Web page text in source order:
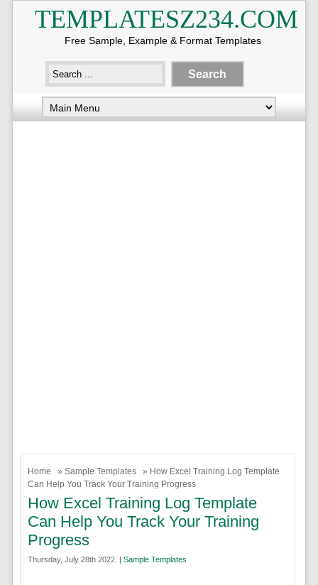
TEMPLATESZ234.COM
Free Sample, Example & Format Templates
Home » Sample Templates
» How Excel Training Log Template
Can Help You Track Your Training Progress
How Excel Training Log Template
Can Help You Track Your Training
Progress
Thursday, July 28th 2022. | Sample Templates